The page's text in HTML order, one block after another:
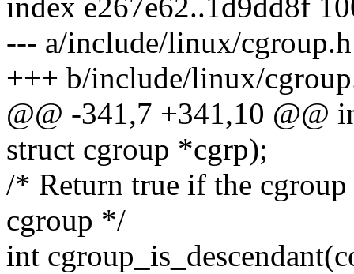
index e267e62..1d9dd8f
--- a/include/linux/cgroup.h
+++ b/include/linux/
@@ -341,7 +341,10 @@
struct cgroup *cgrp);
/* Return true if the cgroup
cgroup */
int